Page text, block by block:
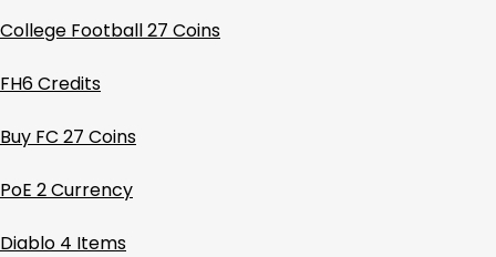
College Football 27 Coins
FH6 Credits
Buy FC 27 Coins
PoE 2 Currency
Diablo 4 Items